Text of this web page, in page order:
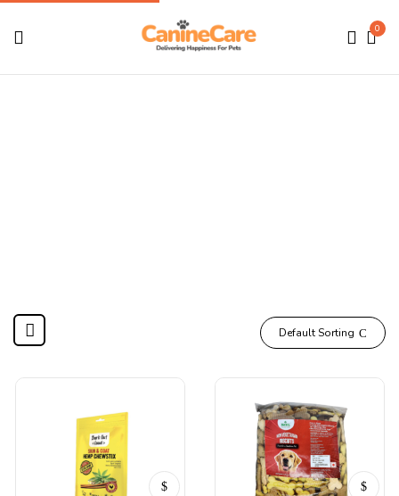
0
Default Sorting